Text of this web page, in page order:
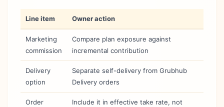
Line item Owner action
Marketing
commission
Compare plan exposure against
incremental contribution
Delivery
option
Separate self-delivery from Grubhub
Delivery orders
Order
Include it in effective take rate, not